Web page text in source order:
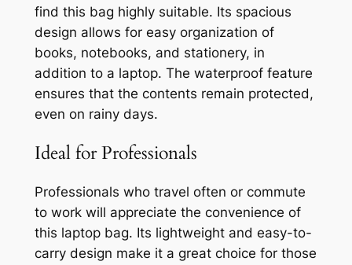
find this bag highly suitable. Its spacious
design allows for easy organization of
books, notebooks, and stationery, in
addition to a laptop. The waterproof feature
ensures that the contents remain protected,
even on rainy days.
Ideal for Professionals
Professionals who travel often or commute
to work will appreciate the convenience of
this laptop bag. Its lightweight and easy-to-
carry design make it a great choice for those